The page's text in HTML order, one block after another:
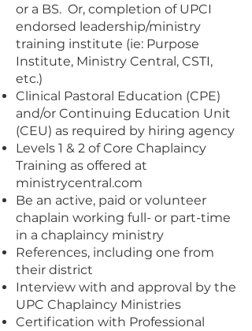
or a BS. Or, completion of UPCI
endorsed leadership/ministry
training institute (ie: Purpose
Institute, Ministry Central, CSTI,
etc.)
Clinical Pastoral Education (CPE)
and/or Continuing Education Unit
(CEU) as required by hiring agency
Levels 1 & 2 of Core Chaplaincy
Training as offered at
ministrycentral.com
Be an active, paid or volunteer
chaplain working full- or part-time
in a chaplaincy ministry
References, including one from
their district
Interview with and approval by the
UPC Chaplaincy Ministries
Certification with Professional